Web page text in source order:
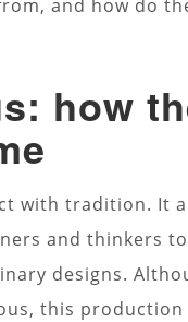
and how do
how
with tradition. It
and thinkers
designs.
this